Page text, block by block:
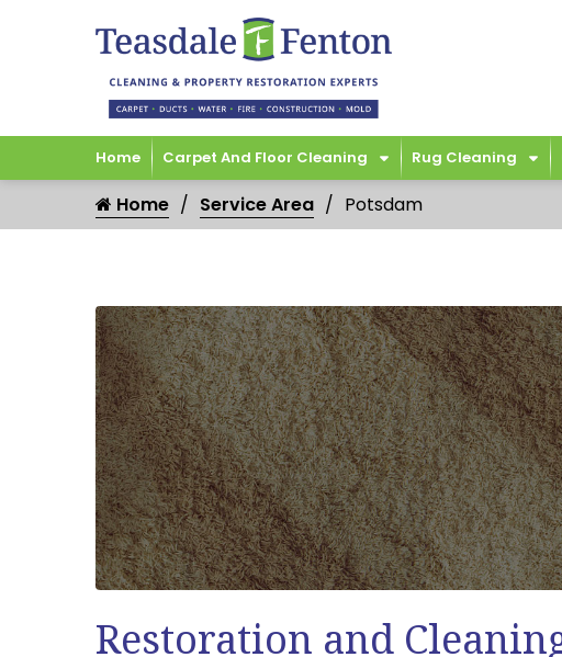
Home Carpet And Floor Cleaning Rug Cleaning
Home Service Area Potsdam
Restoration and